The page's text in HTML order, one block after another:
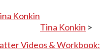
Tina Konkin >
Videos & Workbook: